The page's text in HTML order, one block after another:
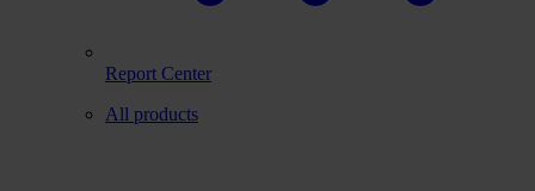
Report Center
All products